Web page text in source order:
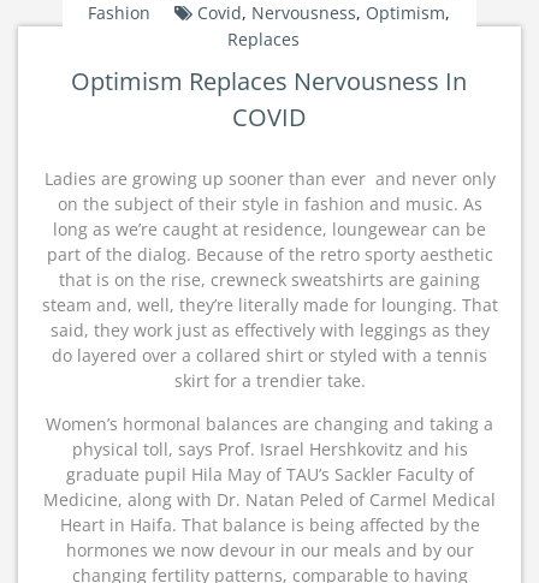
Fashion
Covid, Nervousness, Optimism,
Replaces
Optimism Replaces Nervousness In
COVID
Ladies are growing up sooner than ever  and never only
on the subject of their style in fashion and music. As
long as we’re caught at residence, loungewear can be
part of the dialog. Because of the retro sporty aesthetic
that is on the rise, crewneck sweatshirts are gaining
steam and, well, they’re literally made for lounging. That
said, they work just as effectively with leggings as they
do layered over a collared shirt or styled with a tennis
skirt for a trendier take.
Women’s hormonal balances are changing and taking a
physical toll, says Prof. Israel Hershkovitz and his
graduate pupil Hila May of TAU’s Sackler Faculty of
Medicine, along with Dr. Natan Peled of Carmel Medical
Heart in Haifa. That balance is being affected by the
hormones we now devour in our meals and by our
changing fertility patterns, comparable to having